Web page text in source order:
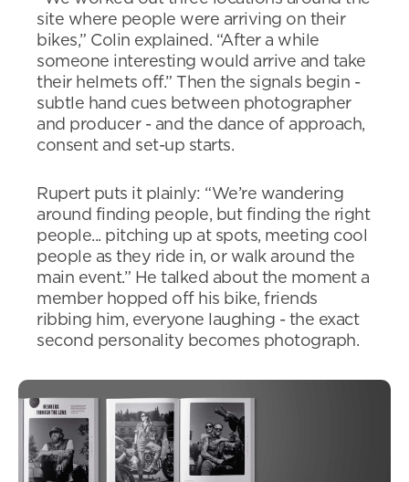
site where people were arriving on their
bikes,” Colin explained. “After a while
someone interesting would arrive and take
their helmets off.” Then the signals begin -
subtle hand cues between photographer
and producer - and the dance of approach,
consent and set-up starts.
Rupert puts it plainly: “We’re wandering
around finding people, but finding the right
people... pitching up at spots, meeting cool
people as they ride in, or walk around the
main event.” He talked about the moment a
member hopped off his bike, friends
ribbing him, everyone laughing - the exact
second personality becomes photograph.